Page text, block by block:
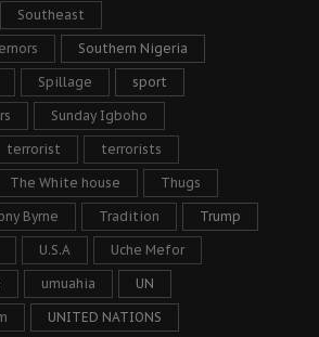
Southeast
Southern Nigeria
Spillage sport
Sunday Igboho
terrorist terrorists
The White house Thugs
Byrne Tradition Trump
U.S.A Uche Mefor
umuahia UN
UNITED NATIONS